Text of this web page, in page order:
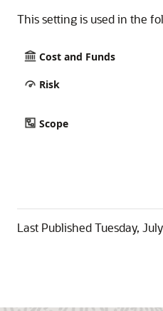
This setting is used in the
Cost and Funds
Risk
Scope
Last PublishedTuesday,